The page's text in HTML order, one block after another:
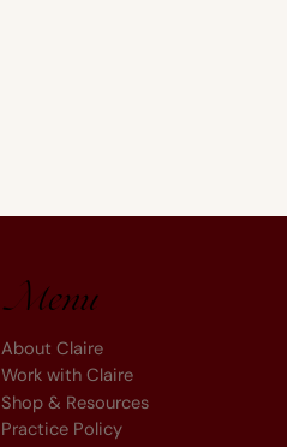
Menu
About Claire
Work with Claire
Shop & Resources
Practice Policy